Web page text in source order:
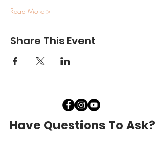
Read More >
Share This Event
Have Questions To Ask?